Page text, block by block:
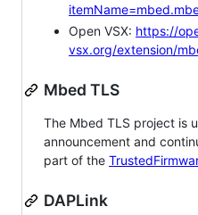
Open VSX: https://
vsx.org/extension/
Mbed TLS
The Mbed TLS project is
announcement and
part of the
DAPLink